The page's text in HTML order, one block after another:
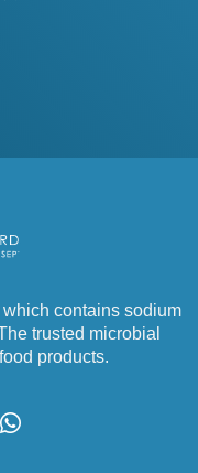
contains sodium
trusted microbial
products.
W
h